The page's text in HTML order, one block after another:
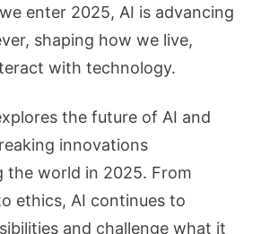
enter 2025, AI is advancing
shaping how we live,
with technology.
the future of AI and
innovations
the world in 2025. From
ethics, AI continues to
and challenge what it